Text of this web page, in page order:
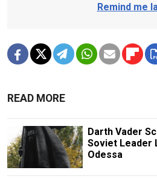
Remind me
READ MORE
Darth Vader
Soviet Leader
Odessa